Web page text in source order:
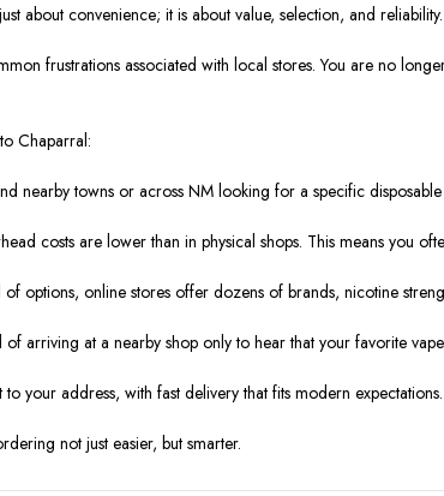
about convenience; it is about value, selection, and reliability.
frustrations associated with local stores. You are no
Chaparral:
towns or across NM looking for a specific
costs are lower than in physical shops. This means you
options, online stores offer dozens of brands, nicotine
arriving at a nearby shop only to hear that your favorite
your address, with fast delivery that fits modern expectations.
not just easier, but smarter.